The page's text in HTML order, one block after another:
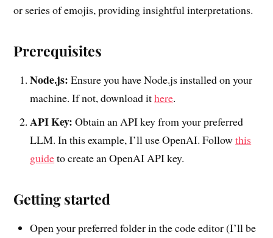
or series of emojis, providing insightful interpretations.
Prerequisites
Node.js: Ensure you have Node.js installed on your
machine. If not, download ithere.
API Key: Obtain an API key from your preferred
LLM. In this example, I’ll use OpenAI. Followthis
guideto create an OpenAI API key.
Getting started
Open your preferred folder in the code editor (I’ll be